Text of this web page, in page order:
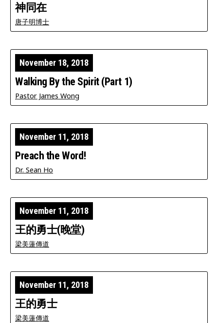
神同在
唐子明博士
November 18, 2018
Walking By the Spirit (Part 1)
Pastor James Wong
November 11, 2018
Preach the Word!
Dr. Sean Ho
November 11, 2018
王的勇士(晚堂)
梁美蓮傳道
November 11, 2018
王的勇士
梁美蓮傳道